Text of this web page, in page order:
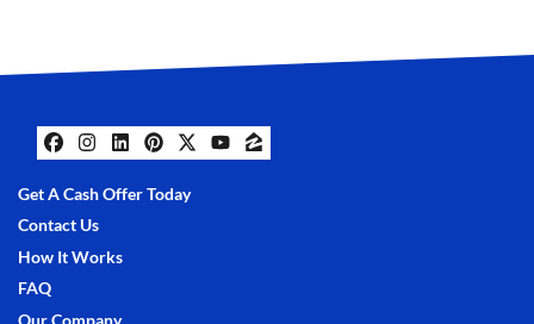
Facebook
Instagram
LinkedIn
Pinterest
Twitter
YouTube
Zillow
Get A Cash Offer Today
Contact Us
How It Works
FAQ
Our Company